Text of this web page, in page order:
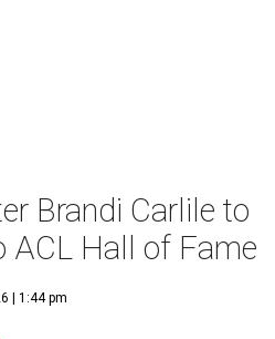
Brandi Carlile to
ACL Hall of Fame
| 1:44 pm